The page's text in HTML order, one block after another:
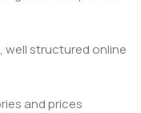
well structured online
and prices